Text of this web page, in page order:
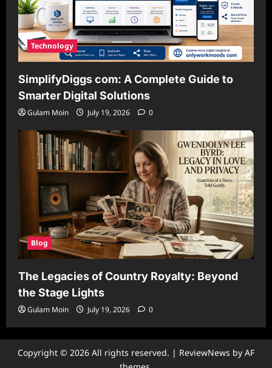
Technology
SimplifyDiggs com: A Complete Guide to
Smarter Digital Solutions
Gulam Moin July 19, 2026 0
Blog
The Legacies of Country Royalty: Beyond
the Stage Lights
Gulam Moin July 19, 2026 0
Copyright © 2026 All rights reserved. | ReviewNews by AF